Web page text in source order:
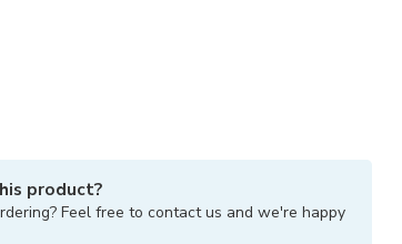
product?
Feel free to contact us and we're happy